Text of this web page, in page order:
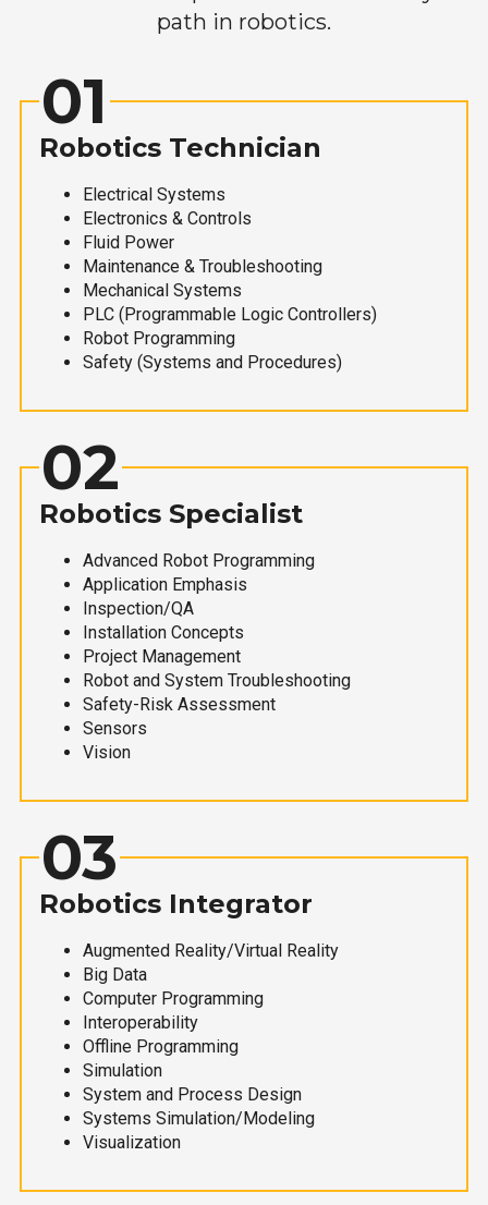
path in robotics.
01
Robotics Technician
Electrical Systems
Electronics & Controls
Fluid Power
Maintenance & Troubleshooting
Mechanical Systems
PLC (Programmable Logic Controllers)
Robot Programming
Safety (Systems and Procedures)
02
Robotics Specialist
Advanced Robot Programming
Application Emphasis
Inspection/QA
Installation Concepts
Project Management
Robot and System Troubleshooting
Safety-Risk Assessment
Sensors
Vision
03
Robotics Integrator
Augmented Reality/Virtual Reality
Big Data
Computer Programming
Interoperability
Offline Programming
Simulation
System and Process Design
Systems Simulation/Modeling
Visualization